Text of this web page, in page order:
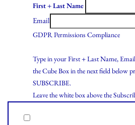
First + Last Name
Email
GDPR Permissions Compliance
Type in your First + Last Name,
the Cube Box in the next field below
SUBSCRIBE.
Leave the white box above the